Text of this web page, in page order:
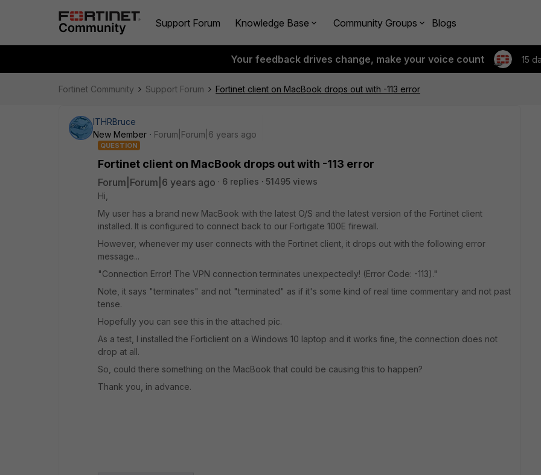
Support Forum Knowledge Base Community Groups Blogs
Your feedback drives change, make your voice count 15
Fortinet Community Support Forum Fortinet client on MacBook drops out with -113 error
ITHRBruce
New Member
Forum|Forum|6 years ago
QUESTION
Fortinet client on MacBook drops out with -113 error
Forum|Forum|6 years ago 6 replies
51495 views
Hi,
My user has a brand new MacBook with the latest O/S and the latest version of the Fortinet client
installed. It is configured to connect back to our Fortigate 100E firewall.
However, whenever my user connects with the Fortinet client, it drops out with the following error
message...
"Connection Error! The VPN connection terminates unexpectedly! (Error Code: -113)."
Note, it says "terminates" and not "terminated" as if it's some kind of real time commentary and not past
tense.
Hopefully you can see this in the attached pic.
As a test, I installed the Forticlient on a Windows 10 laptop and it works fine, the connection does not
drop at all.
So, could there something on the MacBook that could be causing this to happen?
Thank you, in advance.